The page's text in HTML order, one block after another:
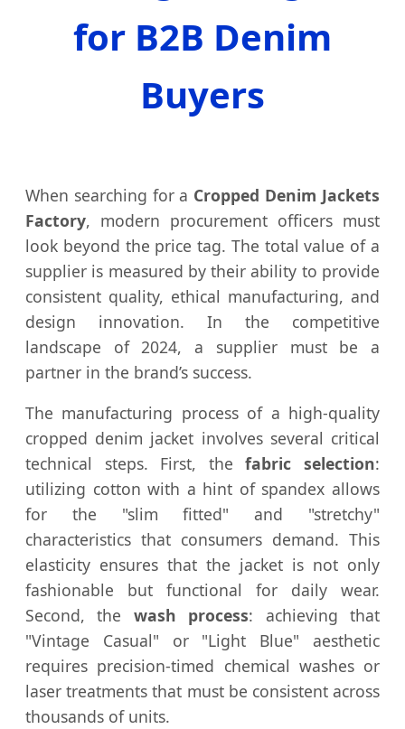
for B2B Denim
Buyers
When searching for a Cropped Denim Jackets
Factory, modern procurement officers must
look beyond the price tag. The total value of a
supplier is measured by their ability to provide
consistent quality, ethical manufacturing, and
design innovation. In the competitive
landscape of 2024, a supplier must be a
partner in the brand’s success.
The manufacturing process of a high-quality
cropped denim jacket involves several critical
technical steps. First, thefabric selection:
utilizing cotton with a hint of spandex allows
for the "slim fitted" and "stretchy"
characteristics that consumers demand. This
elasticity ensures that the jacket is not only
fashionable but functional for daily wear.
Second, the wash process: achieving that
"Vintage Casual" or "Light Blue" aesthetic
requires precision-timed chemical washes or
laser treatments that must be consistent across
thousands of units.